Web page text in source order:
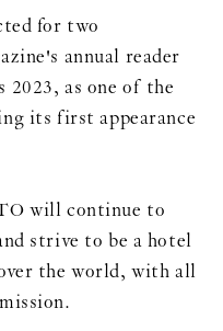
for two
annual reader
2023, as one of the
its first appearance
will continue to
strive to be a hotel
the world, with all